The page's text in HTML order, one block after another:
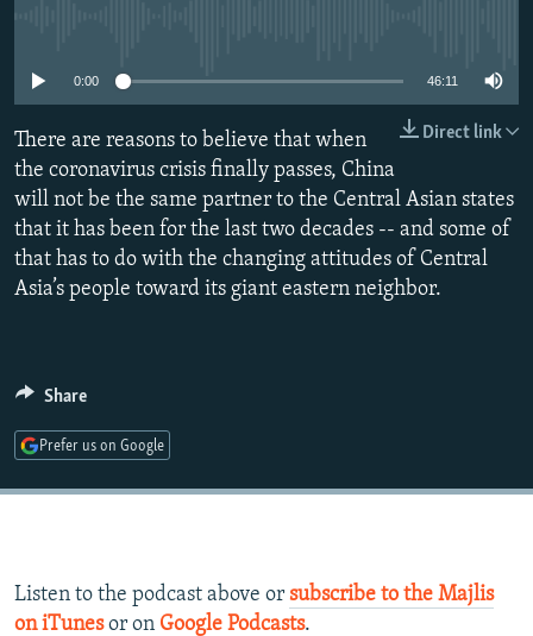
SYSTEMA
THE RUNDOWN
MAJLIS
SHARE TIPS SECURELY
BYPASS BLOCKING
ABOUT RFE/RL
CONTACT US
Subscribe
0:00 46:11
Direct link
There are reasons to believe that when
the coronavirus crisis finally passes, China
will not be the same partner to the Central Asian states
that it has been for the last two decades -- and some of
that has to do with the changing attitudes of Central
Asia’s people toward its giant eastern neighbor.
Share
Prefer us on Google
Listen to the podcast above or subscribe to the Majlis
on iTunes or on Google Podcasts.